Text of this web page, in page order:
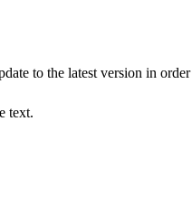
to the latest version in
text.